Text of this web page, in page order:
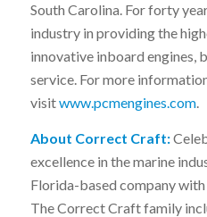
South Carolina. For forty
industry in providing the
innovative inboard engines,
service. For more
visitwww.pcmengines.com.
About Correct Craft:
excellence in the marine
Florida-based company
The Correct Craft family